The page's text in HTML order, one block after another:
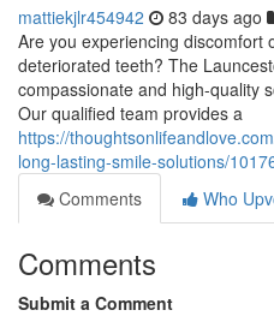
mattiekjlr454942 83 days ago
Are you experiencing discomfort
deteriorated teeth? The
compassionate and high-quality
Our qualified team provides a
https://
long-lasting-smile-solutions/
Comments
Who
Comments
Submit a Comment